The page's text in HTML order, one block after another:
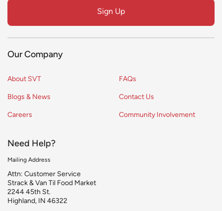
field
Sign Up
Our Company
About SVT
Blogs & News
Careers
FAQs
Contact Us
Community Involvement
Need Help?
Mailing Address
Attn: Customer Service
Strack & Van Til Food Market
2244 45th St.
Highland, IN 46322